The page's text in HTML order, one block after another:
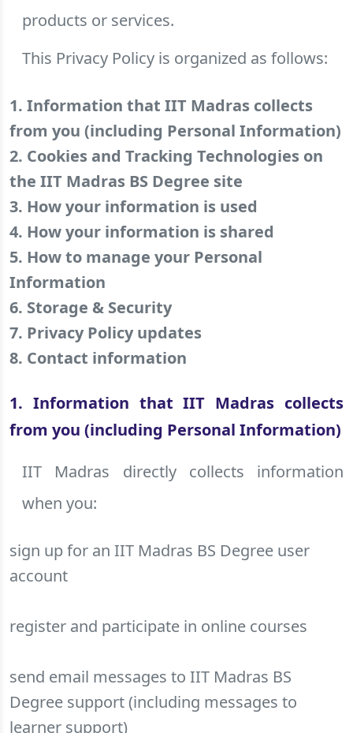
products or services.
This Privacy Policy is organized as follows:
1. Information that IIT Madras collects
from you (including Personal Information)
2. Cookies and Tracking Technologies on
the IIT Madras BS Degree site
3. How your information is used
4. How your information is shared
5. How to manage your Personal
Information
6. Storage & Security
7. Privacy Policy updates
8. Contact information
1. Information that IIT Madras collects
from you (including Personal Information)
IIT Madras directly collects information
when you:
sign up for an IIT Madras BS Degree user
account
register and participate in online courses
send email messages to IIT Madras BS
Degree support (including messages to
learner support)